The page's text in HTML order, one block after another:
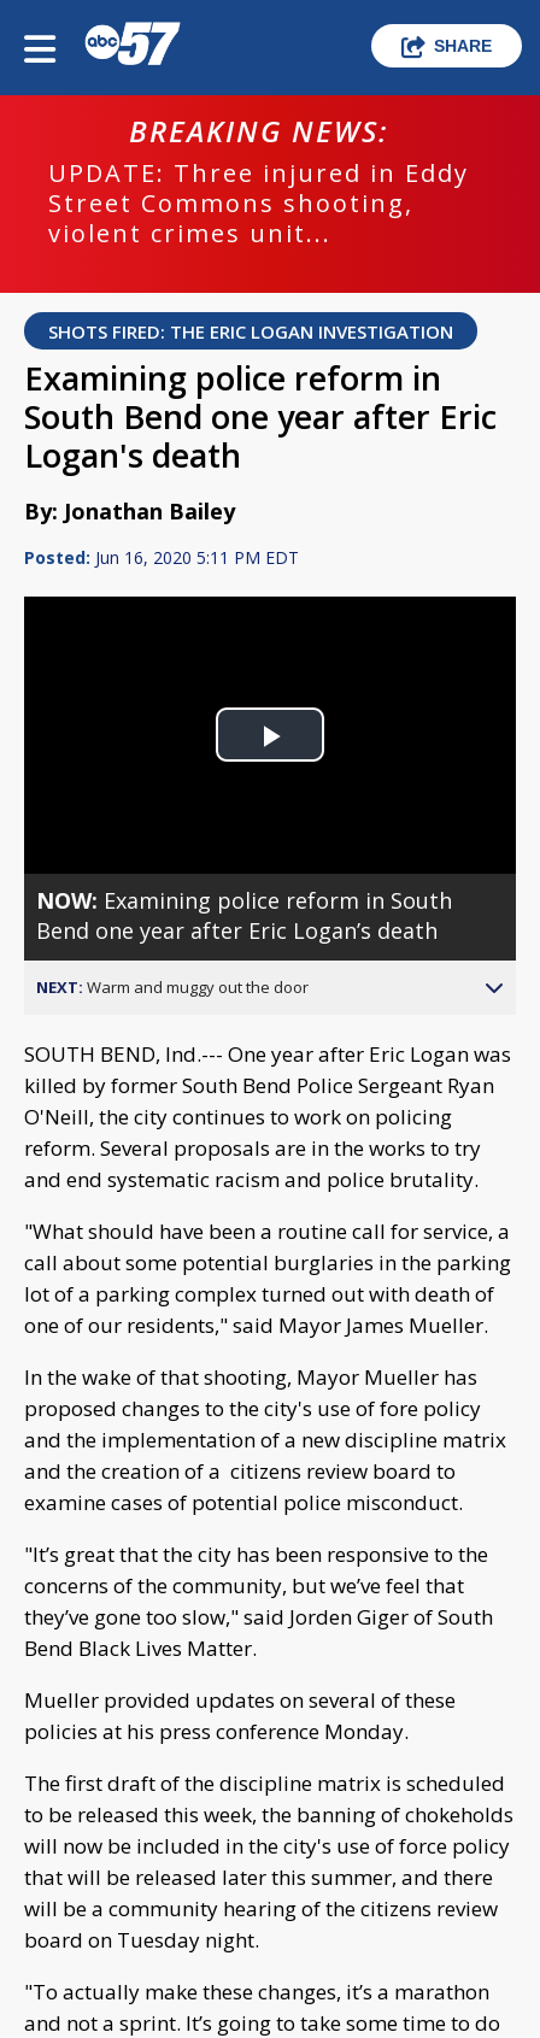
SHARE
BREAKING NEWS:
UPDATE: Three injured in Eddy
Street Commons shooting,
violent crimes unit...
SHOTS FIRED: THE ERIC LOGAN INVESTIGATION
Examining police reform in
South Bend one year after Eric
Logan's death
By: Jonathan Bailey
Posted: Jun 16, 2020 5:11 PM EDT
Play
NOW: Examining police reform in South
Bend one year after Eric Logan’s death
NEXT: Warm and muggy out the door
SOUTH BEND, Ind.--- One year after Eric Logan was
killed by former South Bend Police Sergeant Ryan
O'Neill, the city continues to work on policing
reform. Several proposals are in the works to try
and end systematic racism and police brutality.
"What should have been a routine call for service, a
call about some potential burglaries in the parking
lot of a parking complex turned out with death of
one of our residents," said Mayor James Mueller.
In the wake of that shooting, Mayor Mueller has
proposed changes to the city's use of fore policy
and the implementation of a new discipline matrix
and the creation of a citizens review board to
examine cases of potential police misconduct.
"It’s great that the city has been responsive to the
concerns of the community, but we’ve feel that
they’ve gone too slow," said Jorden Giger of South
Bend Black Lives Matter.
Mueller provided updates on several of these
policies at his press conference Monday.
The first draft of the discipline matrix is scheduled
to be released this week, the banning of chokeholds
will now be included in the city's use of force policy
that will be released later this summer, and there
will be a community hearing of the citizens review
board on Tuesday night.
"To actually make these changes, it’s a marathon
and not a sprint. It’s going to take some time to do